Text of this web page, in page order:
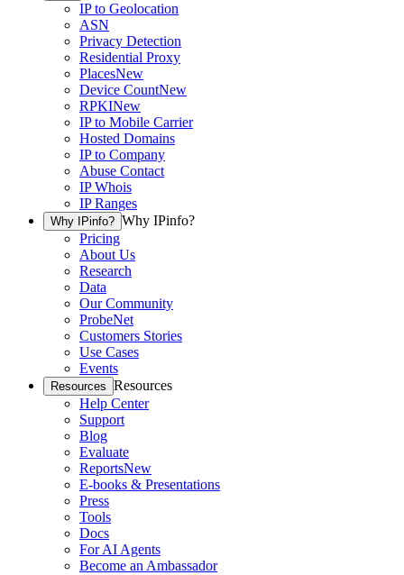
IP to Geolocation
ASN
Privacy Detection
Residential Proxy
PlacesNew
Device CountNew
RPKINew
IP to Mobile Carrier
Hosted Domains
IP to Company
Abuse Contact
IP Whois
IP Ranges
Why IPinfo? Why IPinfo?
Pricing
About Us
Research
Data
Our Community
ProbeNet
Customers Stories
Use Cases
Events
Resources Resources
Help Center
Support
Blog
Evaluate
ReportsNew
E-books & Presentations
Press
Tools
Docs
For AI Agents
Become an Ambassador